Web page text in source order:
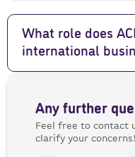
What role does
international
Any further
Feel free to contact
clarify your concerns!